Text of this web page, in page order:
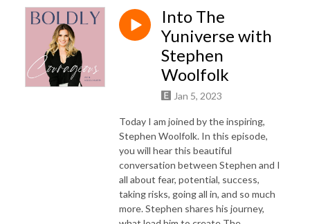
Into The
Yuniverse with
Stephen
Woolfolk
Jan 5, 2023
Today I am joined by the inspiring,
Stephen Woolfolk. In this episode,
you will hear this beautiful
conversation between Stephen and I
all about fear, potential, success,
taking risks, going all in, and so much
more. Stephen shares his journey,